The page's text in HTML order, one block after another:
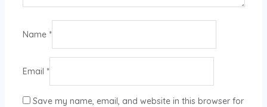
Name *
Email *
Save my name, email, and website in this browser for